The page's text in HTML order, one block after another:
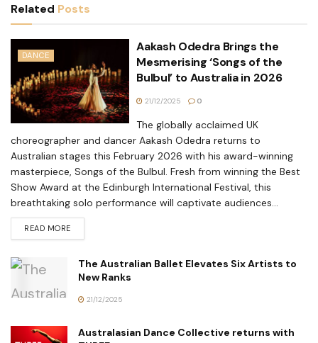
Related Posts
DANCE
Aakash Odedra Brings the
Mesmerising ‘Songs of the
Bulbul’ to Australia in 2026
21/12/2025 0
The globally acclaimed UK
choreographer and dancer Aakash Odedra returns to
Australian stages this February 2026 with his award-winning
masterpiece, Songs of the Bulbul. Fresh from winning the Best
Show Award at the Edinburgh International Festival, this
breathtaking solo performance will captivate audiences...
READ MORE
The Australian Ballet Elevates Six Artists to
New Ranks
21/12/2025
Australasian Dance Collective returns with